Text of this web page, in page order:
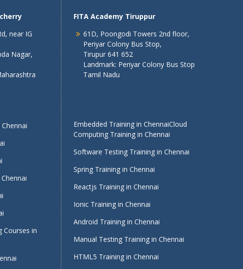
near IG
Nagar,
Courses in
FITA Academy Tiruppur
61D, Poongodi Towers 2nd floor,
Periyar Colony Bus Stop,
Tirupur 641 652
Landmark: Periyar Colony Bus Stop
Tamil Nadu
Embedded Training in ChennaiCloud
Computing Training in Chennai
Software Testing Training in Chennai
Spring Training in Chennai
Reactjs Training in Chennai
Ionic Training in Chennai
Android Training in Chennai
Manual Testing Training in Chennai
HTML5 Training in Chennai